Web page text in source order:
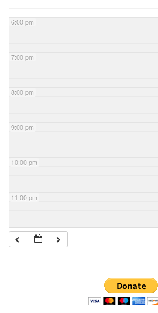
6:00 pm
7:00 pm
8:00 pm
9:00 pm
10:00 pm
11:00 pm